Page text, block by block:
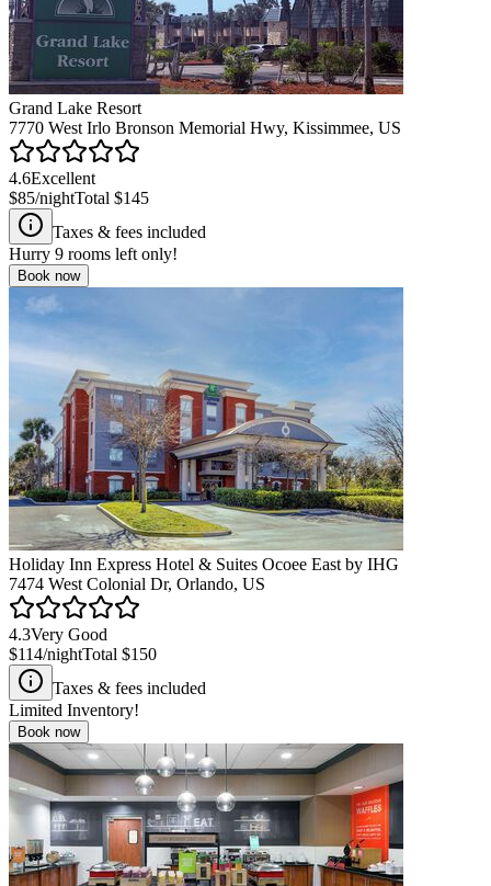
Grand Lake Resort
7770 West Irlo Bronson Memorial Hwy, Kissimmee, US
4.6Excellent
$85/nightTotal $145
Taxes & fees included
Hurry 9 rooms left only!
Book now
Holiday Inn Express Hotel & Suites Ocoee East by IHG
7474 West Colonial Dr, Orlando, US
4.3Very Good
$114/nightTotal $150
Taxes & fees included
Limited Inventory!
Book now